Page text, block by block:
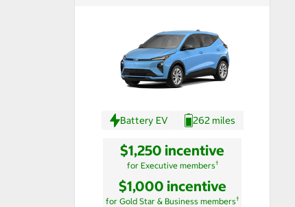
Battery EV 262 miles
$1,250 incentive
for Executive members†
$1,000 incentive
for Gold Star & Business members†